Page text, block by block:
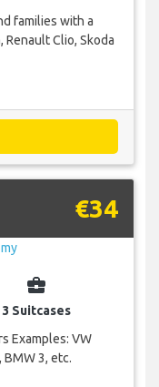
families with a
Renault Clio, Skoda
€34
business_center
3 Suitcases
Examples: VW
BMW 3, etc.